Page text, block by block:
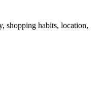
shopping habits, location,